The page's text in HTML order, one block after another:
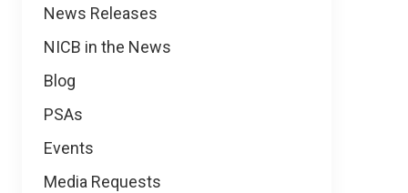
News
News Releases
NICB in the News
Blog
PSAs
Events
Media Requests